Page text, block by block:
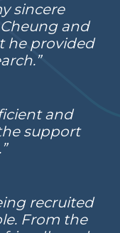
sincere
and
he provided
and
support
recruited
From the